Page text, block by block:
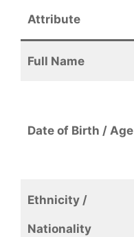
Attribute
Full Name
Date of Birth / Age
Ethnicity /
Nationality